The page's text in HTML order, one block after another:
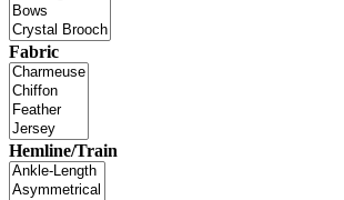
Fabric
Hemline/Train